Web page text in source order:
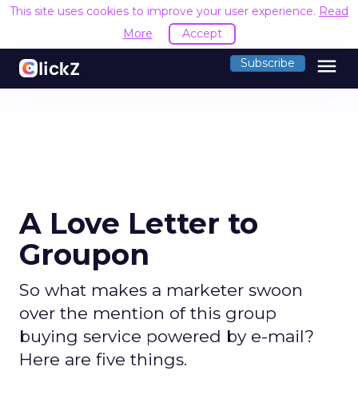
This site uses cookies to improve your user experience. Read
More
Accept
Subscribe menu
A Love Letter to
Groupon
So what makes a marketer swoon
over the mention of this group
buying service powered by e-mail?
Here are five things.